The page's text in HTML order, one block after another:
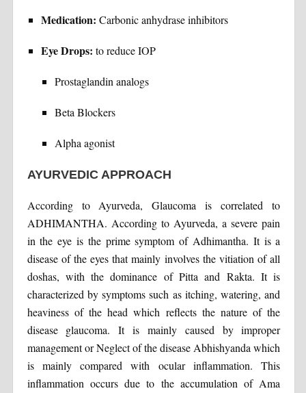
Medication: Carbonic anhydrase inhibitors
Eye Drops: to reduce IOP
Prostaglandin analogs
Beta Blockers
Alpha agonist
AYURVEDIC APPROACH
According to Ayurveda, Glaucoma is correlated to
ADHIMANTHA. According to Ayurveda, a severe pain
in the eye is the prime symptom of Adhimantha. It is a
disease of the eyes that mainly involves the vitiation of all
doshas, with the dominance of Pitta and Rakta. It is
characterized by symptoms such as itching, watering, and
heaviness of the head which reflects the nature of the
disease glaucoma. It is mainly caused by improper
management or Neglect of the disease Abhishyanda which
is mainly compared with ocular inflammation. This
inflammation occurs due to the accumulation of Ama